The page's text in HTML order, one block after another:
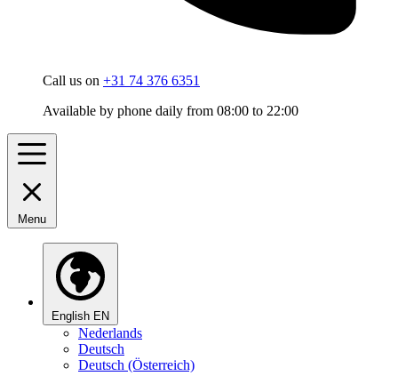
Call us on +31 74 376 6351
Available by phone daily from 08:00 to 22:00
Menu
English EN
Nederlands
Deutsch
Deutsch (Österreich)